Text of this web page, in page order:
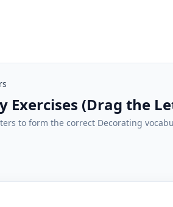
Exercises (Drag the
to form the correct Decorating